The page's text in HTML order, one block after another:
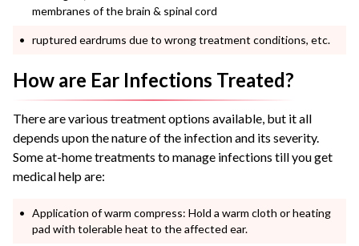
membranes of the brain & spinal cord
ruptured eardrums due to wrong treatment conditions, etc.
How are Ear Infections Treated?
There are various treatment options available, but it all
depends upon the nature of the infection and its severity.
Some at-home treatments to manage infections till you get
medical help are:
Application of warm compress: Hold a warm cloth or heating
pad with tolerable heat to the affected ear.